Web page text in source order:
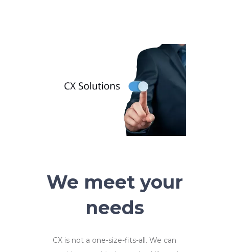
We meet your
needs
CX is not a one-size-fits-all. We can